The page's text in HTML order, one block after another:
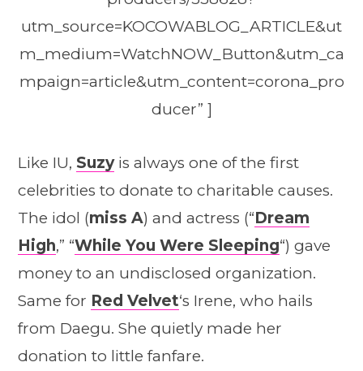
utm_source=KOCOWABLOG_ARTICLE&ut
m_medium=WatchNOW_Button&utm_ca
mpaign=article&utm_content=corona_pro
ducer” ]
Like IU, Suzyis always one of the first
celebrities to donate to charitable causes.
The idol (miss A) and actress (“Dream
High,” “While You Were Sleeping“) gave
money to an undisclosed organization.
Same for Red Velvet‘s Irene, who hails
from Daegu. She quietly made her
donation to little fanfare.